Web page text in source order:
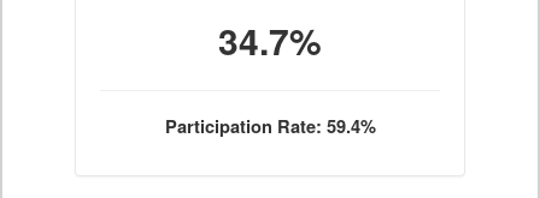
34.7%
Participation Rate: 59.4%